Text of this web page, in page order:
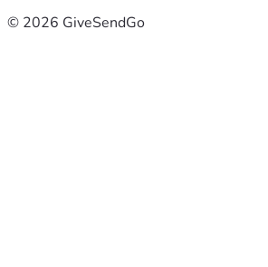
© 2026 GiveSendGo